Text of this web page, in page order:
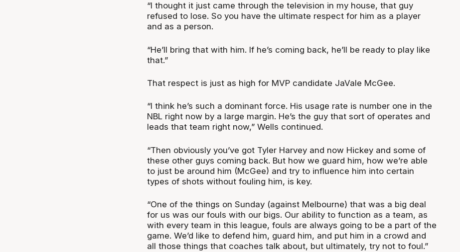
“I thought it just came through the television in my house, that guy
refused to lose. So you have the ultimate respect for him as a player
and as a person.
“He’ll bring that with him. If he’s coming back, he’ll be ready to play like
that.”
That respect is just as high for MVP candidate JaVale McGee.
“I think he’s such a dominant force. His usage rate is number one in the
NBL right now by a large margin. He’s the guy that sort of operates and
leads that team right now,” Wells continued.
“Then obviously you’ve got Tyler Harvey and now Hickey and some of
these other guys coming back. But how we guard him, how we’re able
to just be around him (McGee) and try to influence him into certain
types of shots without fouling him, is key.
“One of the things on Sunday (against Melbourne) that was a big deal
for us was our fouls with our bigs. Our ability to function as a team, as
with every team in this league, fouls are always going to be a part of the
game. We’d like to defend him, guard him, and put him in a crowd and
all those things that coaches talk about, but ultimately, try not to foul.”